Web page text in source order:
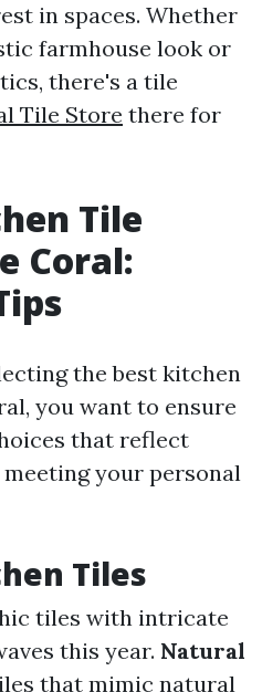
in spaces. Whether
farmhouse look or
there's a tile
Tile Store there for
Tile
Coral:
the best kitchen
you want to ensure
that reflect
your personal
Tiles
tiles with intricate
this year. Natural
that mimic natural